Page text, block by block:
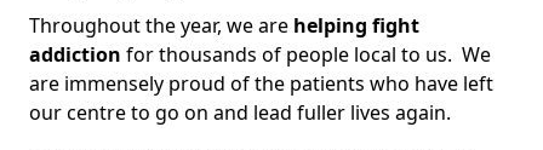
Throughout the year, we are helping fight
addiction for thousands of people local to us. We
are immensely proud of the patients who have left
our centre to go on and lead fuller lives again.